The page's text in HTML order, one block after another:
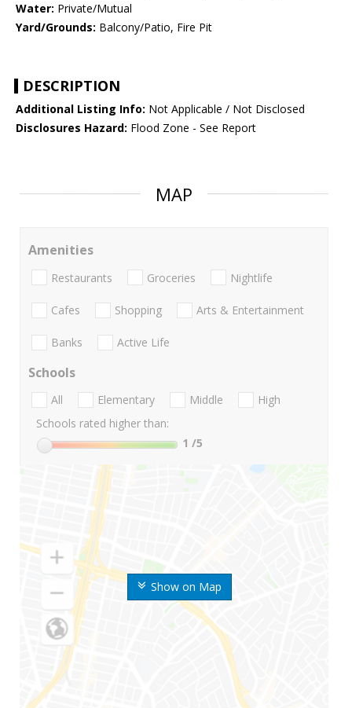
Water: Private/Mutual
Yard/Grounds: Balcony/Patio, Fire Pit
DESCRIPTION
Additional Listing Info: Not Applicable / Not Disclosed
Disclosures Hazard: Flood Zone - See Report
MAP
Show on Map
Amenities
Restaurants Groceries Nightlife
Cafes Shopping Arts & Entertainment
Banks Active Life
Schools
All Elementary Middle
High
Schools rated higher than:
1 /5